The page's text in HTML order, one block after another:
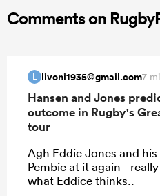
Comments on
L livoni1935@gmail.com7
Hansen and Jones
outcome in Rugby's
tour
Agh Eddie Jones and
Pembie at it again -
what Eddice thinks..